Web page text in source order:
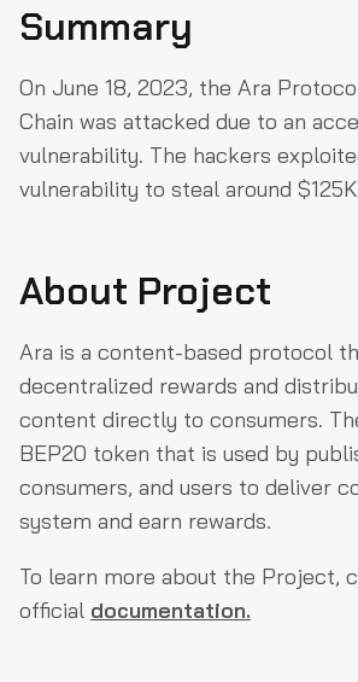
Summary
On June 18, 2023, the Ara
Chain was attacked due to an
vulnerability. The hackers
vulnerability to steal around
About Project
Ara is a content-based protocol
decentralized rewards and
content directly to consumers.
BEP20 token that is used by
consumers, and users to deliver
system and earn rewards.
To learn more about the Project,
official documentation.
About Project
Vulnerability Analysis & Impact
How could they have prevented the
Reproducing the hack